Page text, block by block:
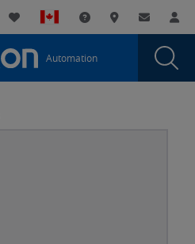
Utility
Navigation
My List Support andWhere to buy
Contact
Automation